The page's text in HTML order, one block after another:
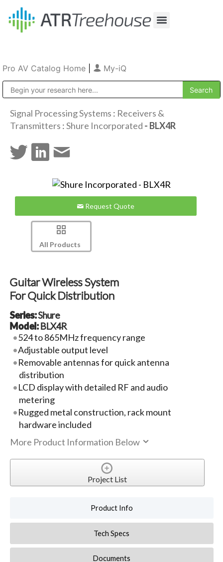
Pro AV Catalog Home My-iQ
Signal Processing Systems : Receivers &
Transmitters :Shure Incorporated - BLX4R
Request Quote
All Products
Guitar Wireless System
For Quick Distribution
Series:Shure
Model:BLX4R
524 to 865MHz frequency range
Adjustable output level
Removable antennas for quick antenna
distribution
LCD display with detailed RF and audio
metering
Rugged metal construction, rack mount
hardware included
More Product Information Below
Project List
Product Info
Tech Specs
Documents